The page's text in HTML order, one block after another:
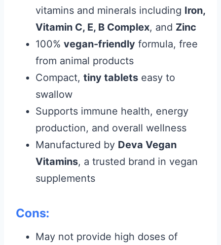
vitamins and minerals including Iron,
Vitamin C, E, B Complex, and Zinc
100% vegan-friendly formula, free
from animal products
Compact, tiny tablets easy to
swallow
Supports immune health, energy
production, and overall wellness
Manufactured by Deva Vegan
Vitamins, a trusted brand in vegan
supplements
Cons:
May not provide high doses of